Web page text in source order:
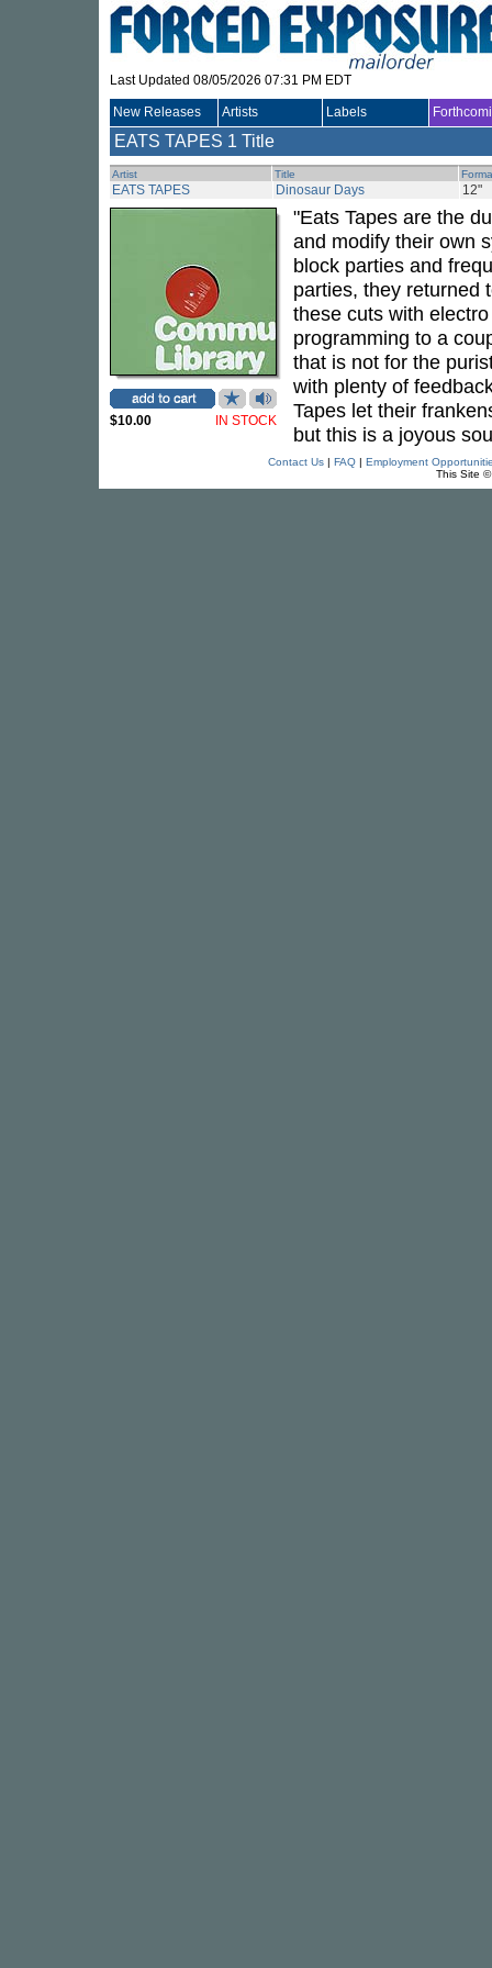
Last Updated 08/05/2026 07:31 PM EDT
New Releases Artists Labels
EATS TAPES 1 Title
Artist Title
EATS TAPES Dinosaur Days 12"
$10.00 IN STOCK
"Eats Tapes are the
and modify their own
block parties and
parties, they returned
these cuts with
programming to a
that is not for the
with plenty of
Tapes let their
but this is a joyous
Contact Us| FAQ| Employment
This Site